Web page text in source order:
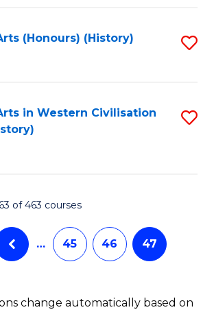
(Honours) (History)
in Western Civilisation
of 463 courses
… 45 46 47
change automatically based on